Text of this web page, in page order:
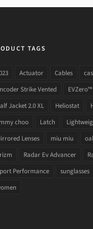
TAGS
Actuator Cables
Strike Vented
Jacket 2.0 XL
Heliostat
choo
Latch
Lenses
miu miu
Radar Ev Advancer
Performance
sunglasses